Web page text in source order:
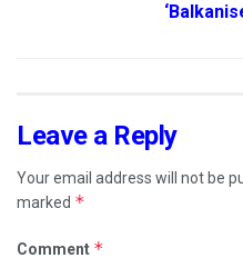
Leave a Reply
Your email address will not be
marked *
Comment *